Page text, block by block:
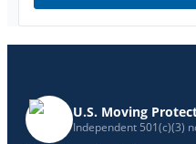
U.S. Moving
Independent 501(c)(3)